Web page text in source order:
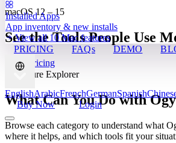
Installed Apps
App inventory & new installs
View all 10 Mac features
PRICING
FAQs DEMO
EnglishArabicFrenchGermanSpanish
Buy Now
Login
macOS 12 – 15
See the Tools People Use
View Pricing
✦ Feature Explorer
What Can You Do with
Browse each category to understand what
where it helps, and which tools fit your